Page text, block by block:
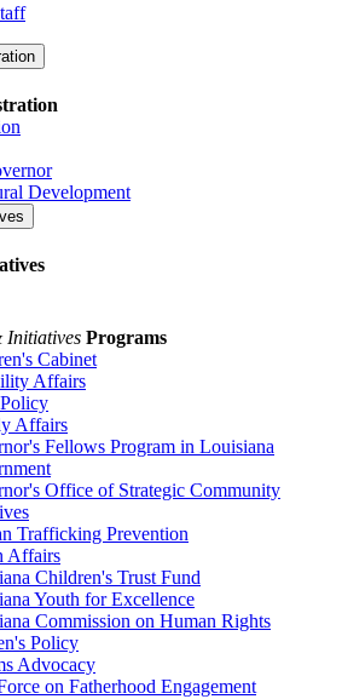
Development
Initiatives Programs
Cabinet
Affairs
Affairs
Fellows Program in Louisiana
Office of Strategic Community
Trafficking Prevention
Affairs
Children's Trust Fund
Youth for Excellence
Commission on Human Rights
Policy
Advocacy
on Fatherhood Engagement